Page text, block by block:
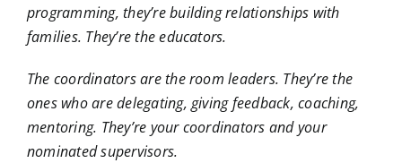
programming, they’re building relationships with
families. They’re the educators.
The coordinators are the room leaders. They’re the
ones who are delegating, giving feedback, coaching,
mentoring. They’re your coordinators and your
nominated supervisors.